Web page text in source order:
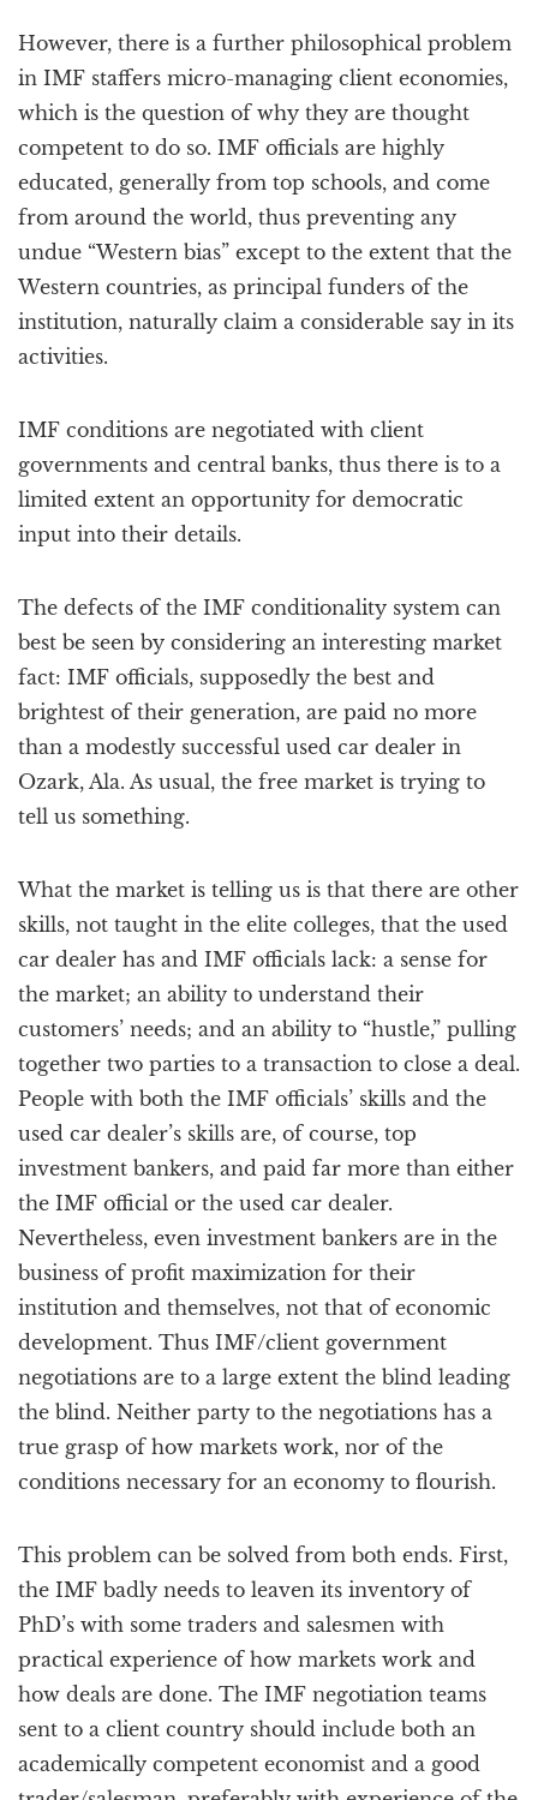
However, there is a further philosophical problem
in IMF staffers micro-managing client economies,
which is the question of why they are thought
competent to do so. IMF officials are highly
educated, generally from top schools, and come
from around the world, thus preventing any
undue “Western bias” except to the extent that the
Western countries, as principal funders of the
institution, naturally claim a considerable say in its
activities.
IMF conditions are negotiated with client
governments and central banks, thus there is to a
limited extent an opportunity for democratic
input into their details.
The defects of the IMF conditionality system can
best be seen by considering an interesting market
fact: IMF officials, supposedly the best and
brightest of their generation, are paid no more
than a modestly successful used car dealer in
Ozark, Ala. As usual, the free market is trying to
tell us something.
What the market is telling us is that there are other
skills, not taught in the elite colleges, that the used
car dealer has and IMF officials lack: a sense for
the market; an ability to understand their
customers’ needs; and an ability to “hustle,” pulling
together two parties to a transaction to close a deal.
People with both the IMF officials’ skills and the
used car dealer’s skills are, of course, top
investment bankers, and paid far more than either
the IMF official or the used car dealer.
Nevertheless, even investment bankers are in the
business of profit maximization for their
institution and themselves, not that of economic
development. Thus IMF/client government
negotiations are to a large extent the blind leading
the blind. Neither party to the negotiations has a
true grasp of how markets work, nor of the
conditions necessary for an economy to flourish.
This problem can be solved from both ends. First,
the IMF badly needs to leaven its inventory of
PhD’s with some traders and salesmen with
practical experience of how markets work and
how deals are done. The IMF negotiation teams
sent to a client country should include both an
academically competent economist and a good